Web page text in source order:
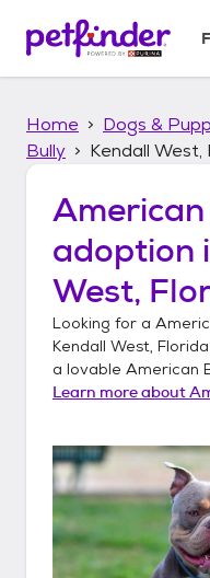
p
Home Dogs &
Bully
Kendall West,
adoption
West,
Looking for a
Kendall West, Florida
a lovable American
Learn more about